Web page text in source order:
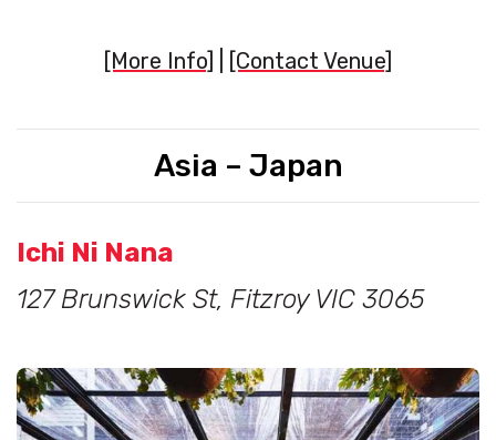
[More Info] [Contact Venue]
Asia – Japan
Ichi Ni Nana
127 Brunswick St, Fitzroy VIC 3065